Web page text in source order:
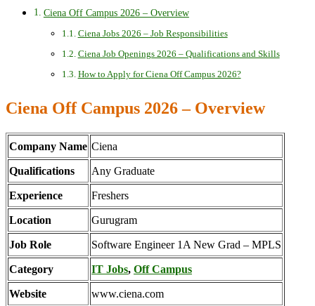
Ciena Off Campus 2026 – Overview
Ciena Jobs 2026 – Job Responsibilities
Ciena Job Openings 2026 – Qualifications and Skills
How to Apply for Ciena Off Campus 2026?
Ciena Off Campus 2026 – Overview
Company Name Ciena
Qualifications Any Graduate
Experience Freshers
Location Gurugram
Job Role Software Engineer 1A New Grad – MPLS
Category IT Jobs, Off Campus
Website www.ciena.com